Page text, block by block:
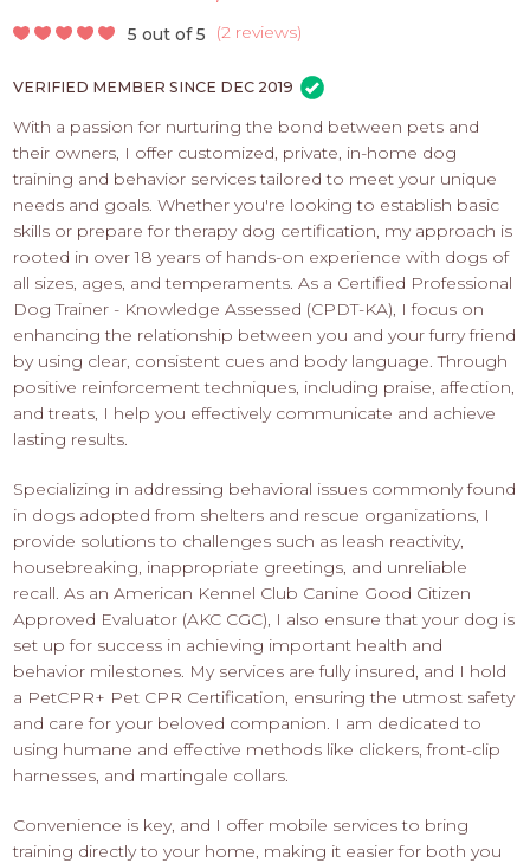
-
HERE
5 out of 5 (2 reviews)
VERIFIED MEMBER SINCE DEC 2019
With a passion for nurturing the bond between pets and
their owners, I offer customized, private, in-home dog
training and behavior services tailored to meet your unique
needs and goals. Whether you're looking to establish basic
skills or prepare for therapy dog certification, my approach is
rooted in over 18 years of hands-on experience with dogs of
all sizes, ages, and temperaments. As a Certified Professional
Dog Trainer - Knowledge Assessed (CPDT-KA), I focus on
enhancing the relationship between you and your furry friend
by using clear, consistent cues and body language. Through
positive reinforcement techniques, including praise, affection,
and treats, I help you effectively communicate and achieve
lasting results.
Specializing in addressing behavioral issues commonly found
in dogs adopted from shelters and rescue organizations, I
provide solutions to challenges such as leash reactivity,
housebreaking, inappropriate greetings, and unreliable
recall. As an American Kennel Club Canine Good Citizen
Approved Evaluator (AKC CGC), I also ensure that your dog is
set up for success in achieving important health and
behavior milestones. My services are fully insured, and I hold
a PetCPR+ Pet CPR Certification, ensuring the utmost safety
and care for your beloved companion. I am dedicated to
using humane and effective methods like clickers, front-clip
harnesses, and martingale collars.
Convenience is key, and I offer mobile services to bring
training directly to your home, making it easier for both you